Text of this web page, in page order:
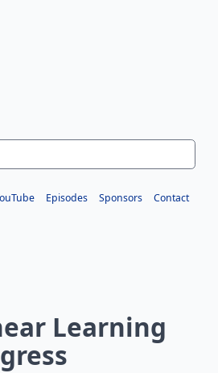
Episodes Sponsors Contact
Learning